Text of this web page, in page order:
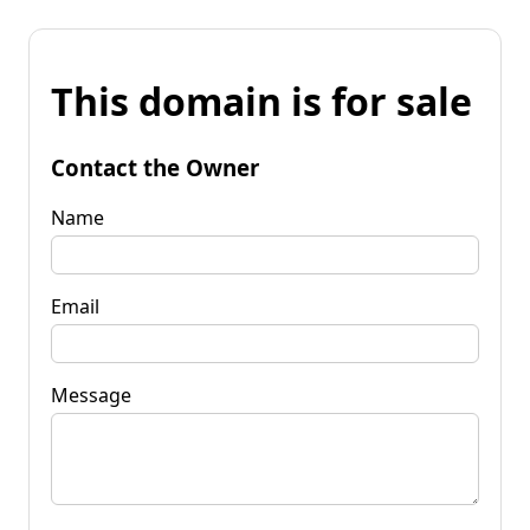
This domain is for sale
Contact the Owner
Name
Email
Message